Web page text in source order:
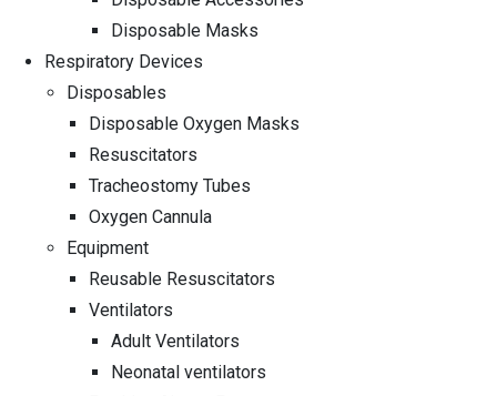
Disposable Masks
Respiratory Devices
Disposables
Disposable Oxygen Masks
Resuscitators
Tracheostomy Tubes
Oxygen Cannula
Equipment
Reusable Resuscitators
Ventilators
Adult Ventilators
Neonatal ventilators